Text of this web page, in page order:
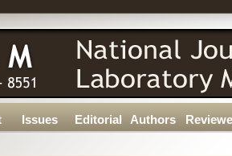
Issues Editorial Authors